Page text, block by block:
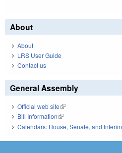
About
About
LRS User Guide
Contact us
General Assembly
Official web site(link is external)
Bill Information(link is external)
Calendars: House, Senate, and Interim